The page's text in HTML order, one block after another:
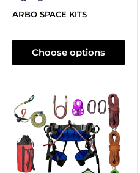
ARBO SPACE KITS
Choose options